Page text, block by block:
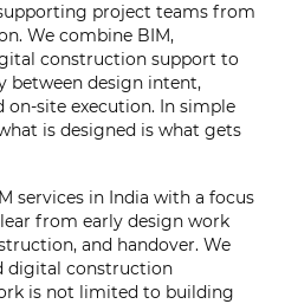
project teams from
We combine BIM,
construction support to
between design intent,
site execution. In simple
is designed is what gets
services in India with a focus
from early design work
and handover. We
digital construction
is not limited to building